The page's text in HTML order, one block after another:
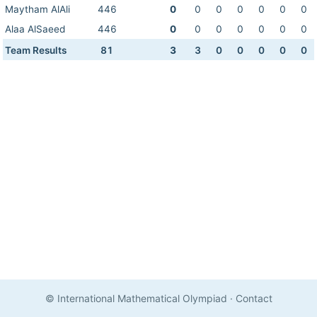
Maytham AlAli 446 0 0 0 0 0 0
0
Alaa AlSaeed
446 0 0 0 0 0 0
0
Team Results
81 3 3 0 0 0 0 0
© International Mathematical Olympiad · Contact